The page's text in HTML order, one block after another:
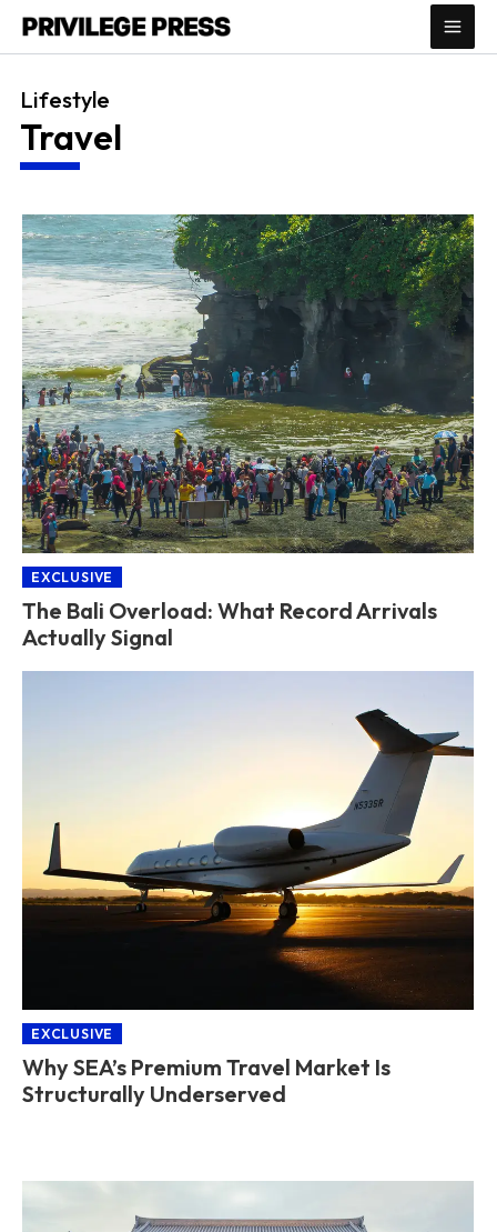
Skip
Lifestyle
Travel
EXCLUSIVE
The Bali Overload: What Record Arrivals
Actually Signal
EXCLUSIVE
Why SEA’s Premium Travel Market Is
Structurally Underserved